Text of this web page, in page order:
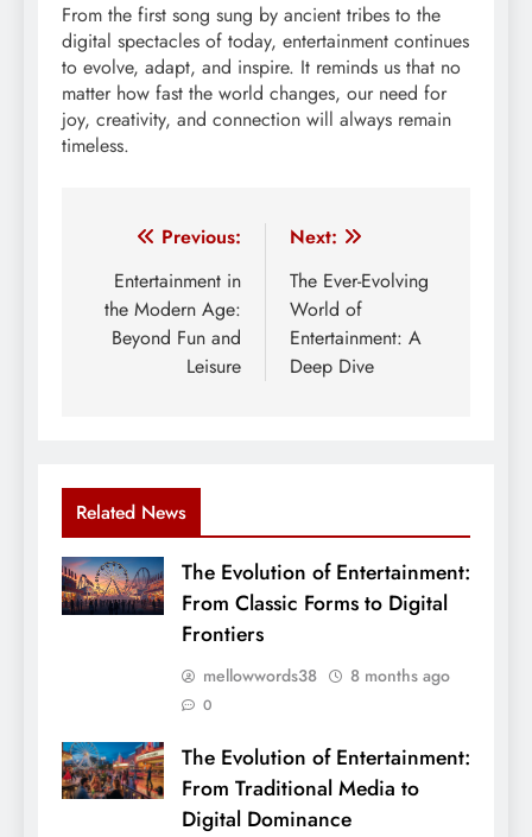
From the first song sung by ancient tribes to the
digital spectacles of today, entertainment continues
to evolve, adapt, and inspire. It reminds us that no
matter how fast the world changes, our need for
joy, creativity, and connection will always remain
timeless.
Post
navigation
Previous:
Entertainment in
the Modern Age:
Beyond Fun and
Leisure
Next:
The Ever-Evolving
World of
Entertainment: A
Deep Dive
Related News
The Evolution of Entertainment:
From Classic Forms to Digital
Frontiers
mellowwords38 8 months ago
0
The Evolution of Entertainment:
From Traditional Media to
Digital Dominance